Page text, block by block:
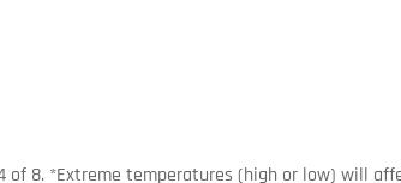
of 8. *Extreme temperatures (high or low) will